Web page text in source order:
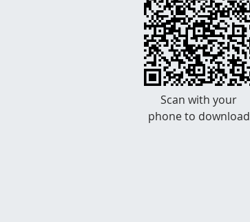
Scan with your
phone to download